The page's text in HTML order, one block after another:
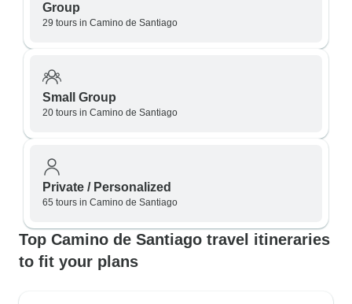
Group
29 tours in Camino de Santiago
Small Group
20 tours in Camino de Santiago
Private / Personalized
65 tours in Camino de Santiago
Top Camino de Santiago travel itineraries
to fit your plans